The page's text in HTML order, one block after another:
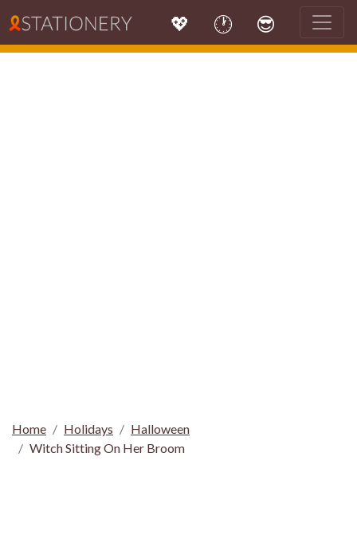
💖 🕐 😎
Home Holidays
Halloween
Witch Sitting On Her Broom